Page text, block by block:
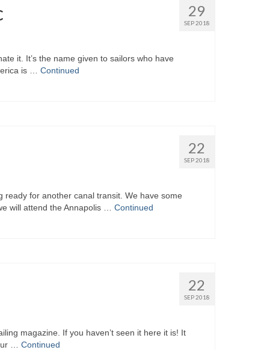
29
SEP 2018
it. It’s the name given to sailors who have
is … Continued
22
SEP 2018
ready for another canal transit. We have some
will attend the Annapolis … Continued
22
SEP 2018
magazine. If you haven’t seen it here it is! It
… Continued